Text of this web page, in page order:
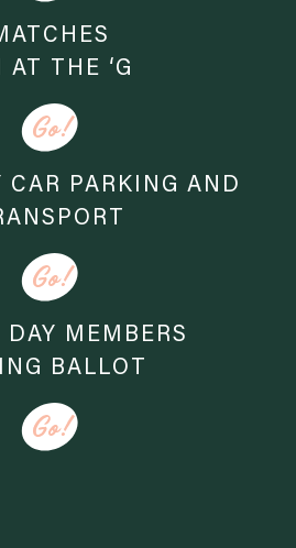
AT THE ‘G
Go!
CAR PARKING AND
Go!
DAY MEMBERS
BALLOT
Go!